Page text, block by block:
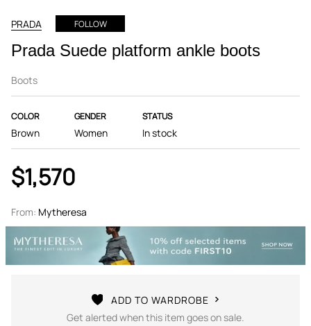
PRADA FOLLOW
Prada Suede platform ankle boots
Boots
COLOR
Brown
GENDER
Women
STATUS
In stock
$1,570
From: Mytheresa
ADD TO WARDROBE
Get alerted when this item goes on sale.